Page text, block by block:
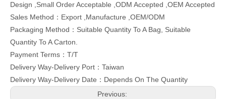
Design ,Small Order Acceptable ,ODM Accepted ,OEM Accepted
Sales Method：Export ,Manufacture ,OEM/ODM
Packaging Method：Suitable Quantity To A Bag, Suitable
Quantity To A Carton.
Payment Terms：T/T
Delivery Way-Delivery Port：Taiwan
Delivery Way-Delivery Date：Depends On The Quantity
Previous: